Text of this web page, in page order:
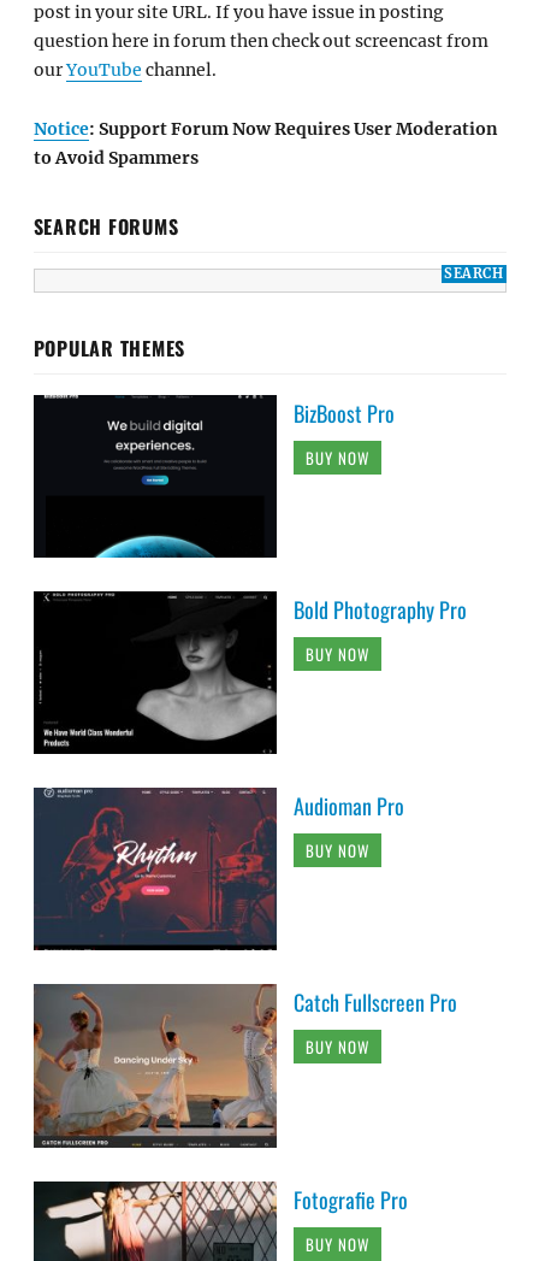
post in your site URL. If you have issue in posting
question here in forum then check out screencast from
ourYouTube channel.
Notice: Support Forum Now Requires User Moderation
to Avoid Spammers
SEARCH FORUMS
POPULAR THEMES
BizBoost Pro
BUY NOW
Bold Photography Pro
BUY NOW
Audioman Pro
BUY NOW
Catch Fullscreen Pro
BUY NOW
Fotografie Pro
BUY NOW